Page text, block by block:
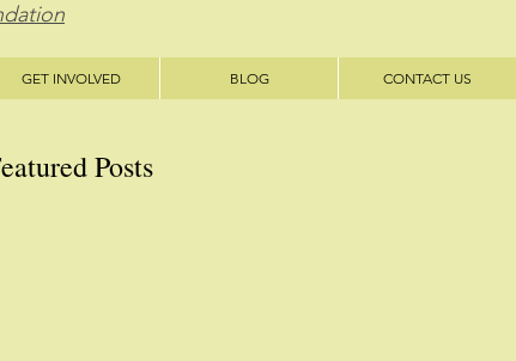
GET INVOLVED BLOG CONTACT US
Posts